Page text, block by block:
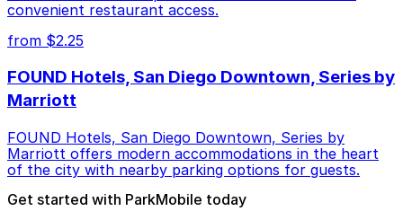
convenient restaurant access.
from $2.25
FOUND Hotels, San Diego Downtown, Series by
Marriott
FOUND Hotels, San Diego Downtown, Series by
Marriott offers modern accommodations in the heart
of the city with nearby parking options for guests.
Get started with ParkMobile today